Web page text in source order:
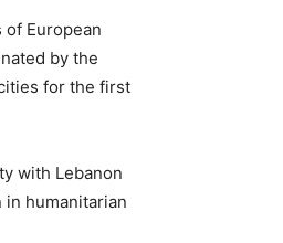
European
by the
for the first
with Lebanon
humanitarian